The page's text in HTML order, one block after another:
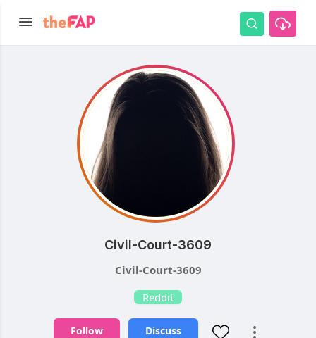
Civil-Court-3609
Civil-Court-3609
Reddit
Follow Discuss